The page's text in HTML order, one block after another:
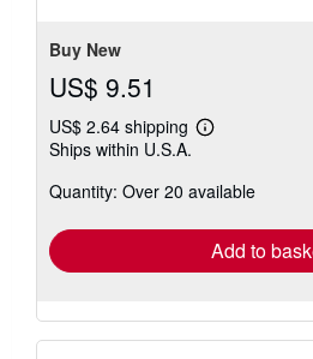
Buy New
US$ 9.51
US$ 2.64 shipping
Learn
shipping
Ships within U.S.A.
Quantity: Over 20 available
Add to